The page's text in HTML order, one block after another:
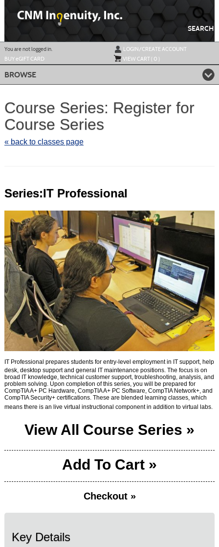
SEARCH
You are not logged in.
LOGIN/CREATE ACCOUNT
BUYeGIFT CARD VIEW CART ( 0 )
BROWSE
Course Series: Register for
Course Series
« back to classes page
Series:IT Professional
IT Professional prepares students for entry-level employment in IT support, help
desk, desktop support and general IT maintenance positions. The focus is on
broad IT knowledge, technical customer support, troubleshooting, analysis, and
problem solving. Upon completion of this series, you will be prepared for
CompTIA A+ PC Hardware, CompTIA A+ PC Software, CompTIA Network+, and
CompTIA Security+ certifications. These are blended learning classes, which
means there is an live virtual instructional component in addition to virtual labs.
View All Course Series »
Add To Cart »
Checkout »
Key Details